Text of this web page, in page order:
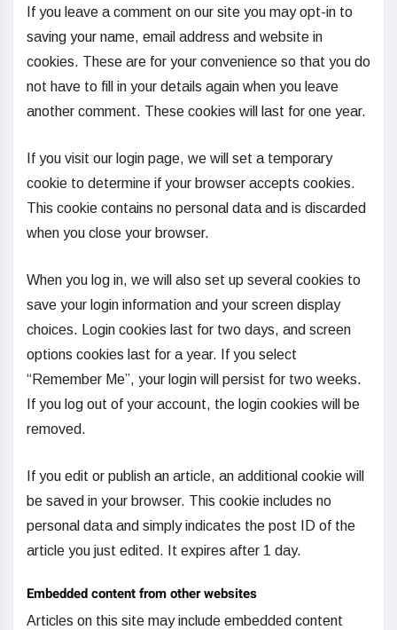
If you leave a comment on our site you may opt-in to
saving your name, email address and website in
cookies. These are for your convenience so that you do
not have to fill in your details again when you leave
another comment. These cookies will last for one year.
If you visit our login page, we will set a temporary
cookie to determine if your browser accepts cookies.
This cookie contains no personal data and is discarded
when you close your browser.
When you log in, we will also set up several cookies to
save your login information and your screen display
choices. Login cookies last for two days, and screen
options cookies last for a year. If you select
“Remember Me”, your login will persist for two weeks.
If you log out of your account, the login cookies will be
removed.
If you edit or publish an article, an additional cookie will
be saved in your browser. This cookie includes no
personal data and simply indicates the post ID of the
article you just edited. It expires after 1 day.
Embedded content from other websites
Articles on this site may include embedded content